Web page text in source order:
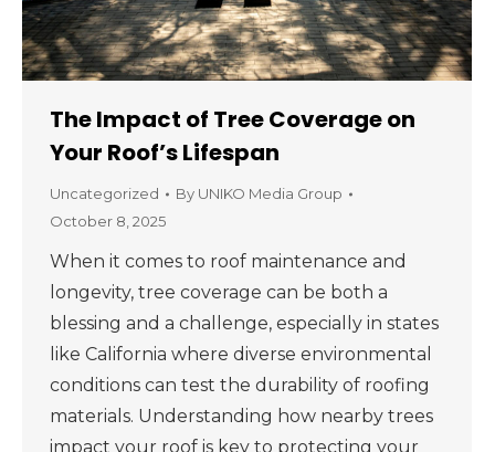
The Impact of Tree Coverage on
Your Roof’s Lifespan
Uncategorized By UNIKO Media Group
October 8, 2025
When it comes to roof maintenance and
longevity, tree coverage can be both a
blessing and a challenge, especially in states
like California where diverse environmental
conditions can test the durability of roofing
materials. Understanding how nearby trees
impact your roof is key to protecting your